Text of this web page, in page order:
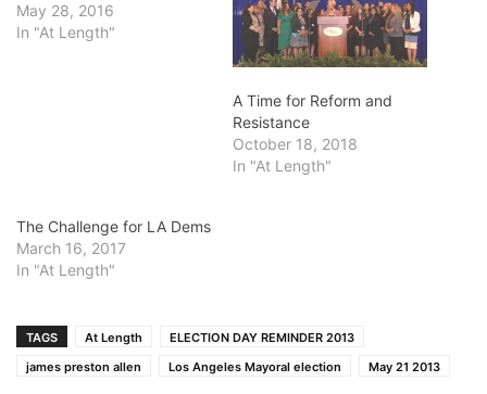
May 28, 2016
In "At Length"
A Time for Reform and
Resistance
October 18, 2018
In "At Length"
The Challenge for LA Dems
March 16, 2017
In "At Length"
TAGS At Length
ELECTION DAY REMINDER 2013
james preston allen
Los Angeles Mayoral election May 21 2013